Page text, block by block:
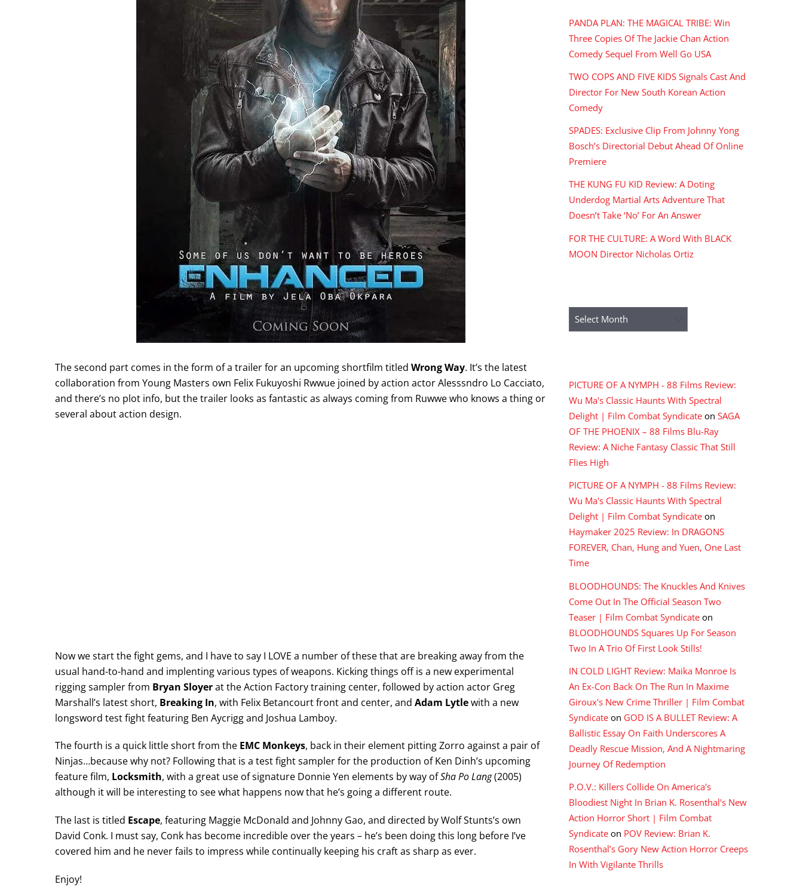
The second part comes in the form of a trailer for an upcoming shortfilm titled Wrong Way. It’s the latest
collaboration from Young Masters own Felix Fukuyoshi Rwwue joined by action actor Alesssndro Lo Cacciato,
and there’s no plot info, but the trailer looks as fantastic as always coming from Ruwwe who knows a thing or
several about action design.
Now we start the fight gems, and I have to say I LOVE a number of these that are breaking away from the
usual hand-to-hand and implenting various types of weapons. Kicking things off is a new experimental
rigging sampler from Bryan Sloyerat the Action Factory training center, followed by action actor Greg
Marshall’s latest short, Breaking In, with Felix Betancourt front and center, and Adam Lytlewith a new
longsword test fight featuring Ben Aycrigg and Joshua Lamboy.
The fourth is a quick little short from the EMC Monkeys, back in their element pitting Zorro against a pair of
Ninjas…because why not? Following that is a test fight sampler for the production of Ken Dinh’s upcoming
feature film, Locksmith, with a great use of signature Donnie Yen elements by way ofSha Po Lang(2005)
although it will be interesting to see what happens now that he’s going a different route.
The last is titled Escape, featuring Maggie McDonald and Johnny Gao, and directed by Wolf Stunts’s own
David Conk. I must say, Conk has become incredible over the years – he’s been doing this long before I’ve
covered him and he never fails to impress while continually keeping his craft as sharp as ever.
Enjoy!
PANDA PLAN: THE MAGICAL TRIBE: Win
Three Copies Of The Jackie Chan Action
Comedy Sequel From Well Go USA
TWO COPS AND FIVE KIDS Signals Cast And
Director For New South Korean Action
Comedy
SPADES: Exclusive Clip From Johnny Yong
Bosch’s Directorial Debut Ahead Of Online
Premiere
THE KUNG FU KID Review: A Doting
Underdog Martial Arts Adventure That
Doesn’t Take ‘No’ For An Answer
FOR THE CULTURE: A Word With BLACK
MOON Director Nicholas Ortiz
Archives
PICTURE OF A NYMPH - 88 Films Review:
Wu Ma's Classic Haunts With Spectral
Delight | Film Combat Syndicate on SAGA
OF THE PHOENIX – 88 Films Blu-Ray
Review: A Niche Fantasy Classic That Still
Flies High
PICTURE OF A NYMPH - 88 Films Review:
Wu Ma's Classic Haunts With Spectral
Delight | Film Combat Syndicate on
Haymaker 2025 Review: In DRAGONS
FOREVER, Chan, Hung and Yuen, One Last
Time
BLOODHOUNDS: The Knuckles And Knives
Come Out In The Official Season Two
Teaser | Film Combat Syndicate on
BLOODHOUNDS Squares Up For Season
Two In A Trio Of First Look Stills!
IN COLD LIGHT Review: Maika Monroe Is
An Ex-Con Back On The Run In Maxime
Giroux's New Crime Thriller | Film Combat
Syndicate on GOD IS A BULLET Review: A
Ballistic Essay On Faith Underscores A
Deadly Rescue Mission, And A Nightmaring
Journey Of Redemption
P.O.V.: Killers Collide On America's
Bloodiest Night In Brian K. Rosenthal's New
Action Horror Short | Film Combat
Syndicate on POV Review: Brian K.
Rosenthal’s Gory New Action Horror Creeps
In With Vigilante Thrills